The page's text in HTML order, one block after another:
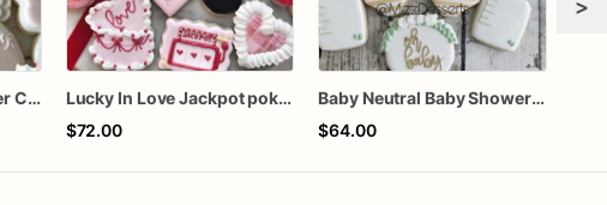
Bows Girly Baby Shower Cookies
Lucky In Love Jackpot poker dozen
$72.00
Baby Neutral Baby Shower Cookies
$64.00
>